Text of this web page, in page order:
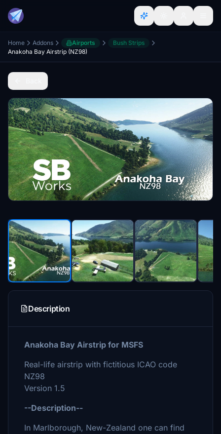
Home Addons Airports
Bush Strips
Anakoha Bay Airstrip (NZ98)
Description
Anakoha Bay Airstrip for MSFS
Real-life airstrip with fictitious ICAO code
NZ98
Version 1.5
--Description--
In Marlborough, New-Zealand one can find